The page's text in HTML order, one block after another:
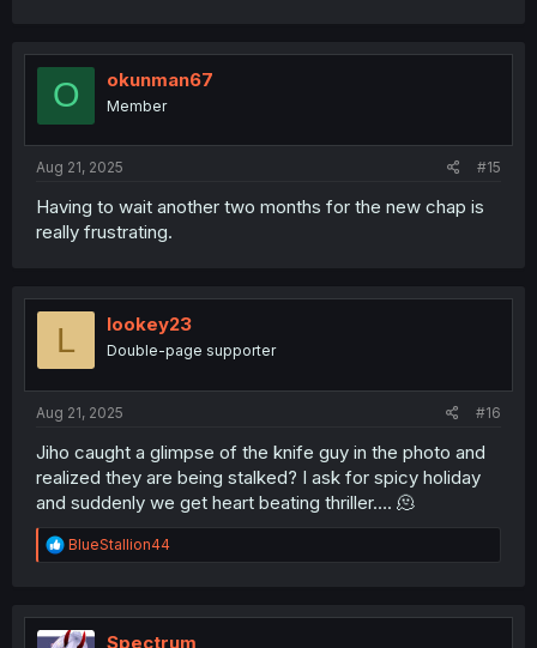
O okunman67
Member
Aug 21, 2025 #15
Having to wait another two months for the new chap is
really frustrating.
L lookey23
Double-page supporter
Aug 21, 2025 #16
Jiho caught a glimpse of the knife guy in the photo and
realized they are being stalked? I ask for spicy holiday
and suddenly we get heart beating thriller…. 🫠
R
e
t
i
BlueStallion44
Spectrum